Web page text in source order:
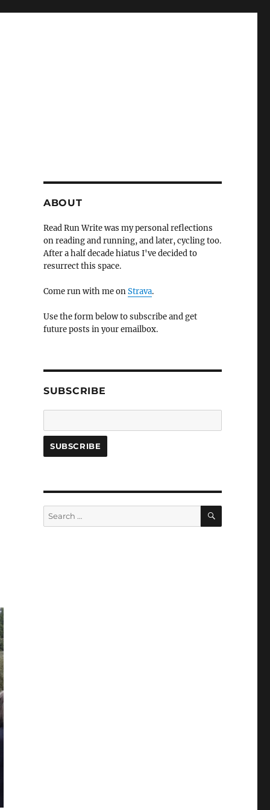
ABOUT
Read Run Write was my personal reflections
on reading and running, and later, cycling too.
After a half decade hiatus I've decided to
resurrect this space.
Come run with me onStrava.
Use the form below to subscribe and get
future posts in your emailbox.
SUBSCRIBE
Search
for:
SEARCH